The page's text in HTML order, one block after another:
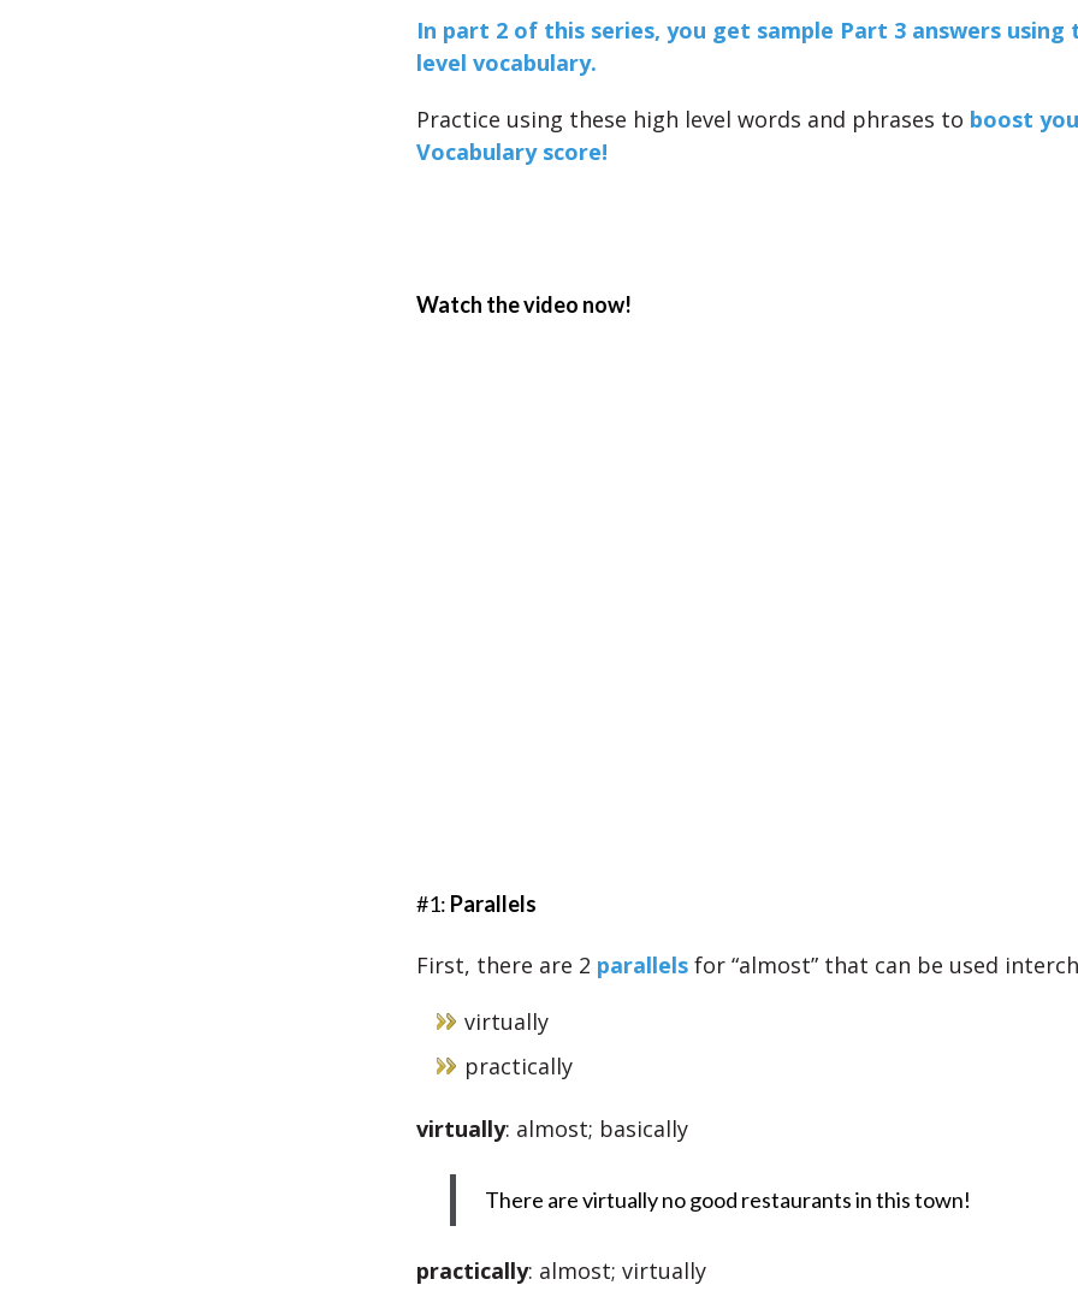
In part 2 of this series, you get sample Part 3 answers using
level vocabulary.
Practice using these high level words and phrases to boost
Vocabulary score!
Watch the video now!
#1: Parallels
First, there are 2 parallelsfor “almost” that can be used
virtually
practically
virtually: almost; basically
There are virtually no good restaurants in this town!
practically: almost; virtually